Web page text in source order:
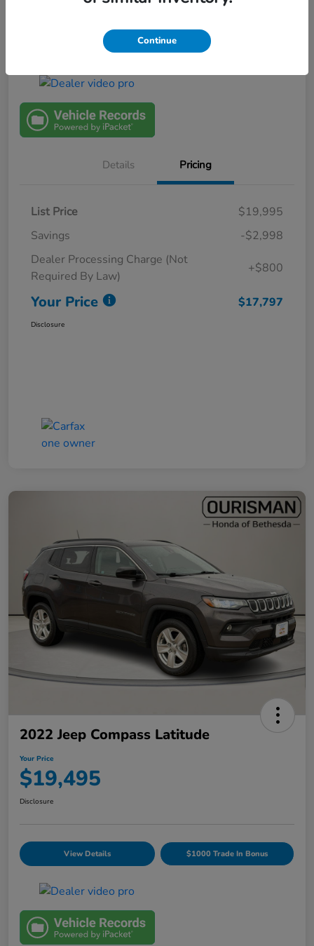
View Details $1000 Trade In Bonus
Details Pricing
List Price
$19,995
Savings
-$2,998
Dealer Processing Charge (Not
Required By Law)
+$800
Your Price $17,797
Disclosure
2022 Jeep Compass Latitude
Your Price
$19,495
Disclosure
View Details $1000 Trade In Bonus
Continue